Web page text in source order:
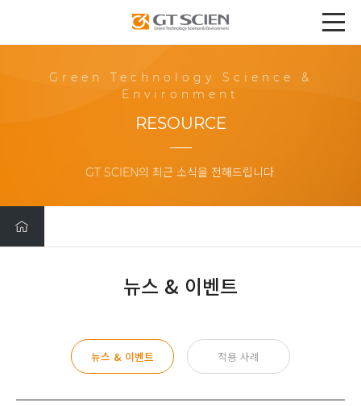
Green Technology Science &
Environment
RESOURCE
GT SCIEN의 최근 소식을 전해드립니다.
뉴스 & 이벤트
뉴스 & 이벤트 적용 사례